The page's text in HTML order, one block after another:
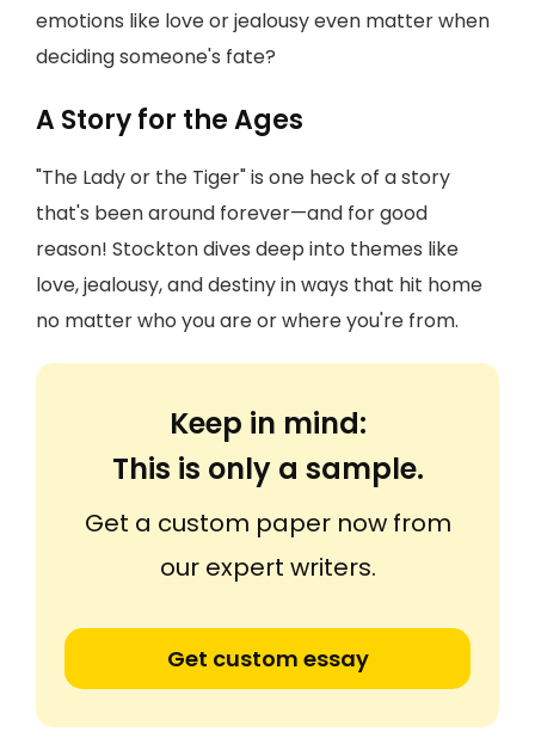
emotions like love or jealousy even matter when
deciding someone's fate?
A Story for the Ages
"The Lady or the Tiger" is one heck of a story
that's been around forever—and for good
reason! Stockton dives deep into themes like
love, jealousy, and destiny in ways that hit home
no matter who you are or where you're from.
Keep in mind:
This is only a sample.
Get a custom paper now from
our expert writers.
Get custom essay